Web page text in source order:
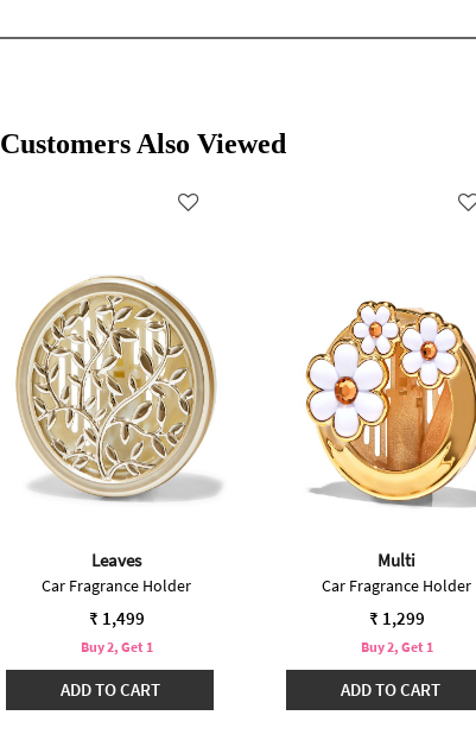
Customers Also Viewed
Leaves
Car Fragrance Holder
₹ 1,499
Buy 2, Get 1
ADD TO CART
Multi
Car Fragrance Holder
₹ 1,299
Buy 2, Get 1
ADD TO CART